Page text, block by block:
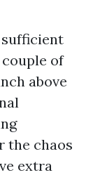
sufficient
of
above
the chaos
extra